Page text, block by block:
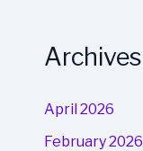
Archives
April 2026
February 2026